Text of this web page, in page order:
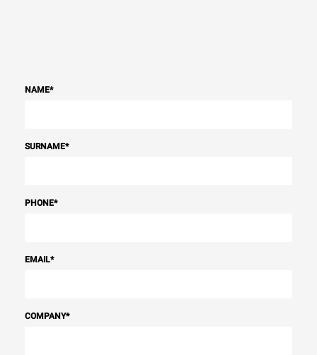
NAME*
SURNAME*
PHONE*
EMAIL*
COMPANY*